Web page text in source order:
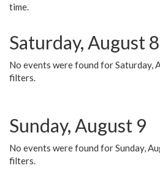
time.
Saturday, August
No events were found for Saturday,
filters.
Sunday, August 9
No events were found for Sunday,
filters.